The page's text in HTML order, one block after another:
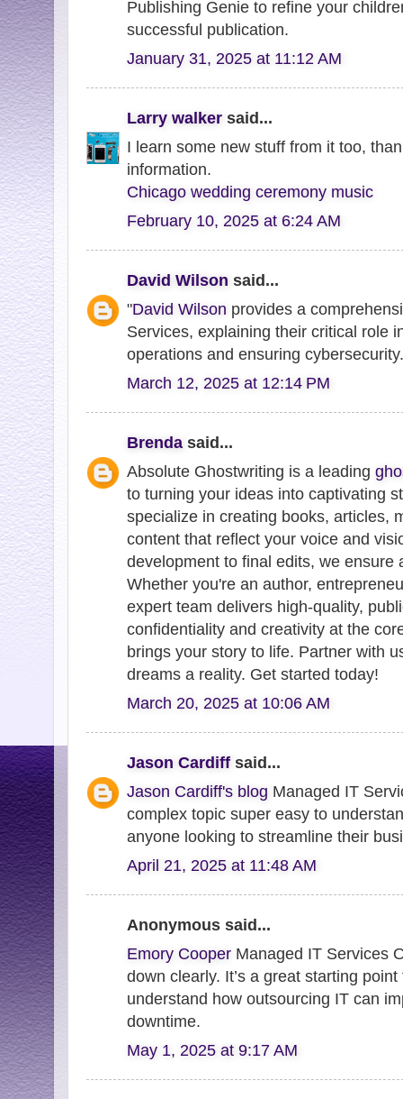
Publishing Genie to refine your
successful publication.
January 31, 2025 at 11:12 AM
Larry walker said...
I learn some new stuff from it too,
information.
Chicago wedding ceremony music
February 10, 2025 at 6:24 AM
David Wilson said...
"David Wilson provides a
Services, explaining their critical role
operations and ensuring
March 12, 2025 at 12:14 PM
Brendasaid...
Absolute Ghostwriting is a leading
to turning your ideas into captivating
specialize in creating books, articles,
content that reflect your voice and
development to final edits, we ensure
Whether you're an author,
expert team delivers high-quality,
confidentiality and creativity at the
brings your story to life. Partner with
dreams a reality. Get started today!
March 20, 2025 at 10:06 AM
Jason Cardiff said...
Jason Cardiff's blog Managed IT
complex topic super easy to
anyone looking to streamline their
April 21, 2025 at 11:48 AM
Anonymous said...
Emory Cooper Managed IT Services
down clearly. It’s a great starting
understand how outsourcing IT can
downtime.
May 1, 2025 at 9:17 AM